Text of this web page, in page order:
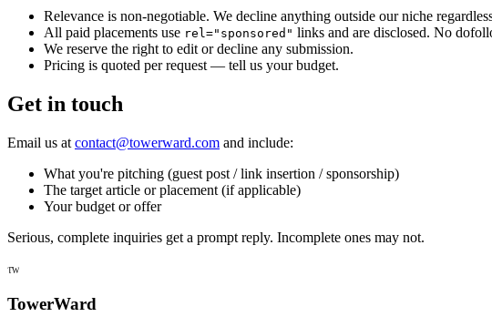
Relevance is non-negotiable. We decline anything outside our niche
All paid placements use rel="sponsored" links and are disclosed. No
We reserve the right to edit or decline any submission.
Pricing is quoted per request — tell us your budget.
Get in touch
Email us at contact@towerward.com and include:
What you're pitching (guest post / link insertion / sponsorship)
The target article or placement (if applicable)
Your budget or offer
Serious, complete inquiries get a prompt reply. Incomplete ones may not.
TW
TowerWard